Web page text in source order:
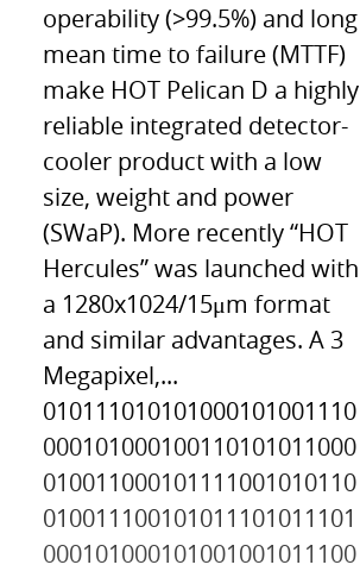
operability (>99.5%) and long
mean time to failure (MTTF)
make HOT Pelican D a highly
reliable integrated detector-
cooler product with a low
size, weight and power
(SWaP). More recently “HOT
Hercules” was launched with
a 1280x1024/15μm format
and similar advantages. A 3
Megapixel,...
010111010101000101001110
000101000100110101011000
010011000101111001010110
010011100101011101011101
000101000101001001011100